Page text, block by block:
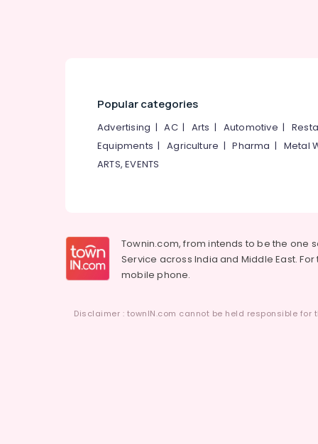
Popular categories
Advertising |AC| Arts | Automotive |
Equipments |Agriculture |Pharma | Metal
ARTS, EVENTS
Townin.com, from intends to be the one
Service across India and Middle East.
mobile phone.
Disclaimer : townIN.com cannot be held responsible